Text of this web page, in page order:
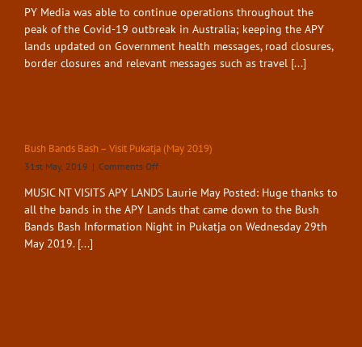
Media
Covers
Covid-
PY Media was able to continue operations throughout the
peak of the Covid-19 outbreak in Australia; keeping the APY
lands updated on Government health messages, road closures,
border closures and relevant messages such as travel [...]
Bush Bands Bash – Visit Pukatja (May 2019)
31st May, 2019 | Comments Offon
Bands
Bash
–
MUSIC NT VISITS APY LANDS Laurie May Posted: Huge thanks to
all the bands in the APY Lands that came down to the Bush
Bands Bash Information Night in Pukatja on Wednesday 29th
May 2019. [...]